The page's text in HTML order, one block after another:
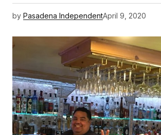
by Pasadena IndependentApril 9, 2020